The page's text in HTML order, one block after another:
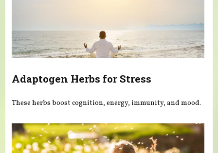
Adaptogen Herbs for Stress
These herbs boost cognition, energy, immunity, and mood.